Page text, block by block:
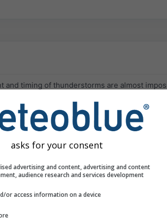
and timing of thunderstorms are almost
precipitation or hail can vary significantly.
often invisible to most models and to
uncertainty. As a result, models may
is very challenging for weather predictions.
there without being detected, and will
model.
forecast, vary in place and time or depend
not occur, it might rain just a few
asks for your consent
advertising and content, advertising and content
audience research and services development
or access information on a device